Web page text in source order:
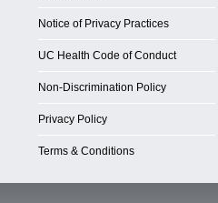
Notice of Privacy Practices
UC Health Code of Conduct
Non-Discrimination Policy
Privacy Policy
Terms & Conditions